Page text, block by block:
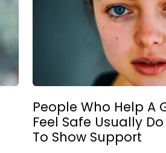
People Who Help A
Feel Safe Usually
To Show Support